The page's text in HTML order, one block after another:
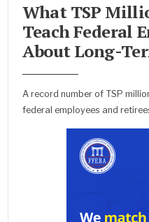
What TSP
Teach Federal
About Long-
A record number of TSP
federal employees and